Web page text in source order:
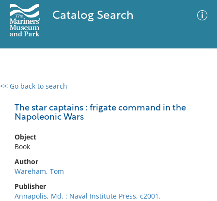
Catalog Search
<< Go back to search
The star captains : frigate command in the
Napoleonic Wars
Object
Book
Author
Wareham, Tom
Publisher
Annapolis, Md. : Naval Institute Press, c2001.
0 results